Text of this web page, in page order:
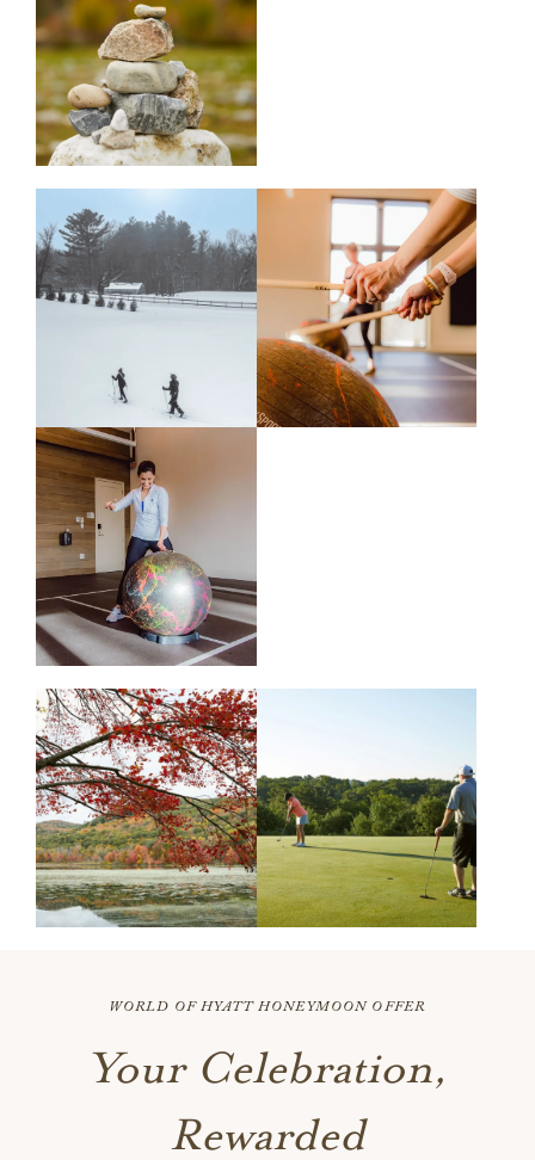
WORLD OF HYATT HONEYMOON OFFER
Your Celebration,
Rewarded